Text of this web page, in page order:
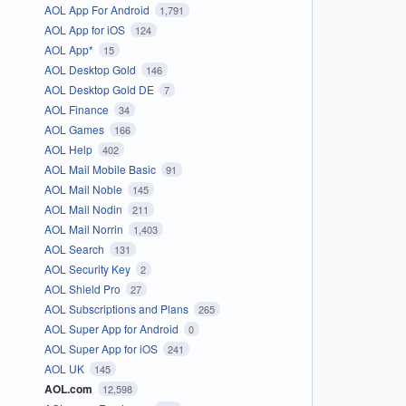
AOL App For Android 1,791
AOL App for iOS 124
AOL App* 15
AOL Desktop Gold 146
AOL Desktop Gold DE 7
AOL Finance 34
AOL Games 166
AOL Help 402
AOL Mail Mobile Basic 91
AOL Mail Noble 145
AOL Mail Nodin 211
AOL Mail Norrin 1,403
AOL Search 131
AOL Security Key 2
AOL Shield Pro 27
AOL Subscriptions and Plans 265
AOL Super App for Android 0
AOL Super App for iOS 241
AOL UK 145
AOL.com 12,598